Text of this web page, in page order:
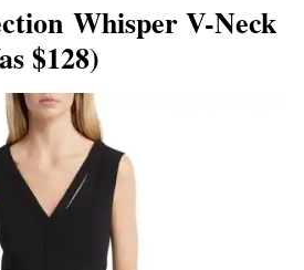
Whisper V-Neck
$128)